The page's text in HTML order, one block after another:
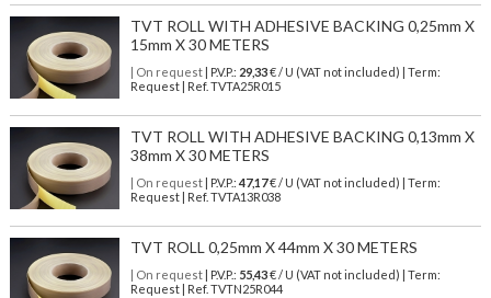
TVT ROLL WITH ADHESIVE BACKING 0,25mm X
15mm X 30 METERS
| On request| P.V.P.: 29,33€ / U (VAT not included) | Term:
Request | Ref. TVTA25R015
TVT ROLL WITH ADHESIVE BACKING 0,13mm X
38mm X 30 METERS
| On request| P.V.P.: 47,17€ / U (VAT not included) | Term:
Request | Ref. TVTA13R038
TVT ROLL 0,25mm X 44mm X 30 METERS
| On request| P.V.P.: 55,43€ / U (VAT not included) | Term:
Request | Ref. TVTN25R044